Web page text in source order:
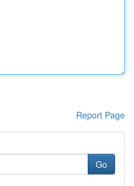
Report Page
Go